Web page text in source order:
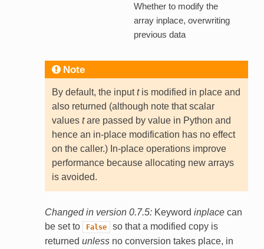
Whether to modify the
array inplace, overwriting
previous data
Note
By default, the inputtis modified in place and
also returned (although note that scalar
values tare passed by value in Python and
hence an in-place modification has no effect
on the caller.) In-place operations improve
performance because allocating new arrays
is avoided.
Changed in version 0.7.5: Keyword inplacecan
be set to
False
so that a modified copy is
returned unlessno conversion takes place, in